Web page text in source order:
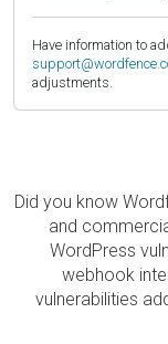
Have information to
adjustments.
Did you know
and
WordPress
webhook
vulnerabilities